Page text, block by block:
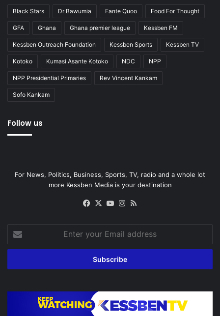
Black Stars Dr Bawumia Fante Quoo Food For Thought
GFA Ghana Ghana premier league Kessben FM
Kessben Outreach Foundation Kessben Sports Kessben TV
Kotoko Kumasi Asante Kotoko NDC NPP
NPP Presidential Primaries Rev Vincent Kankam
Sofo Kankam
Follow us
For News, Politics, Business, Sports, TV, radio and a whole lot
more Kessben Media is your destination
Facebook
X YouTubeInstagram
your
Email